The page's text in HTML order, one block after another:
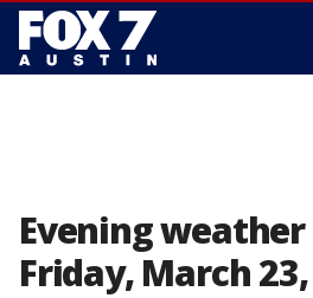
Evening
Friday, March